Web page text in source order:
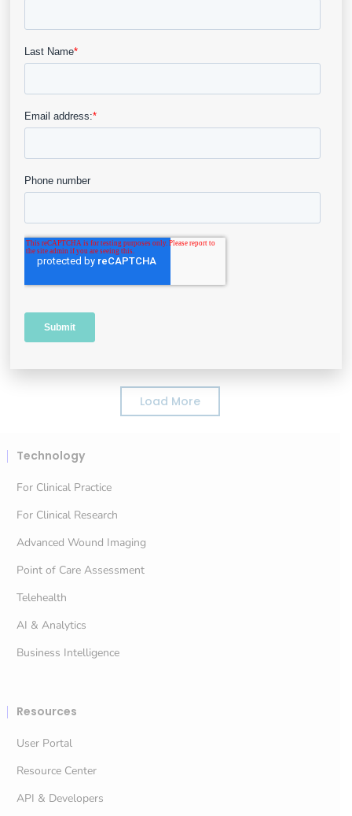
Blog
Why the Nature of Evidence in
Wound Care Can Be Confusing
This blog post delves into the complexities of
systematic reviews, limitations…
View Details
Load More
Technology
For Clinical Practice
For Clinical Research
Advanced Wound Imaging
Point of Care Assessment
Telehealth
AI & Analytics
Business Intelligence
Resources
User Portal
Resource Center
API & Developers